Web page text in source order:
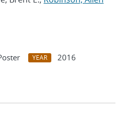
YEAR
2016